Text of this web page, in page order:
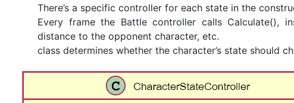
There’s a specific controller for each state in the
Every frame the Battle controller calls Calculate(),
distance to the opponent character, etc.
class determines whether the character’s state should